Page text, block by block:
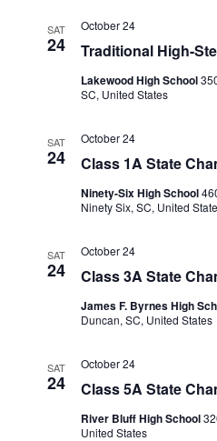
SAT
24 Traditional High-
October 24
Lakewood High School
SC, United States
SAT
24 Class 1A State
October 24
Ninety-Six High School
Ninety Six, SC, United
SAT
24 Class 3A State
October 24
James F. Byrnes High
Duncan, SC, United States
SAT
24 Class 5A State
October 24
River Bluff High School
United States